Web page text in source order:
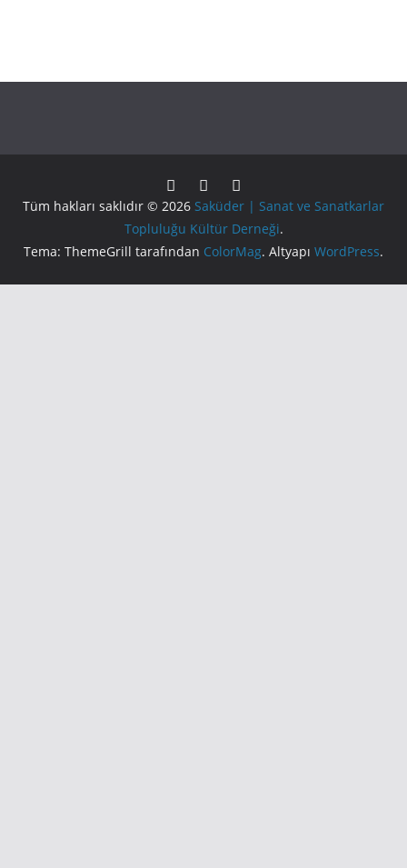
Tüm hakları saklıdır © 2026 Saküder | Sanat ve Sanatkarlar
Topluluğu Kültür Derneği.
Tema: ThemeGrill tarafından ColorMag. Altyapı WordPress.